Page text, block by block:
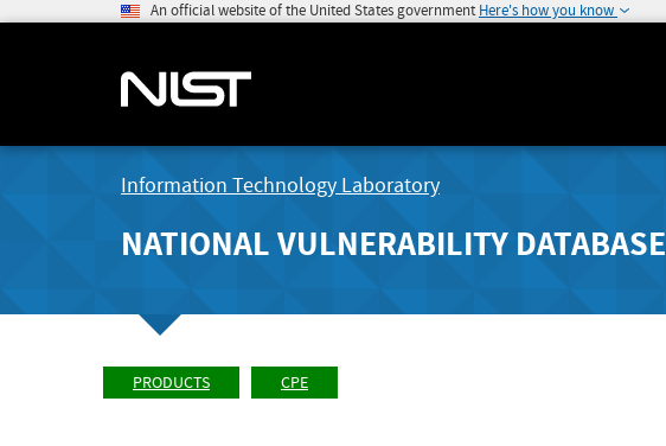
An official website of the United States government Here's how you know
Information Technology Laboratory
NATIONAL VULNERABILITY DATABASE
PRODUCTS CPE